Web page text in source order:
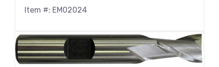
Item #: EM02024